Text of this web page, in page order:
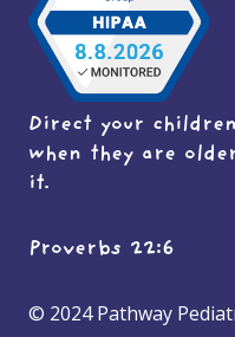
Direct your
when they are
it.
Proverbs 22:6
© 2024 Pathway